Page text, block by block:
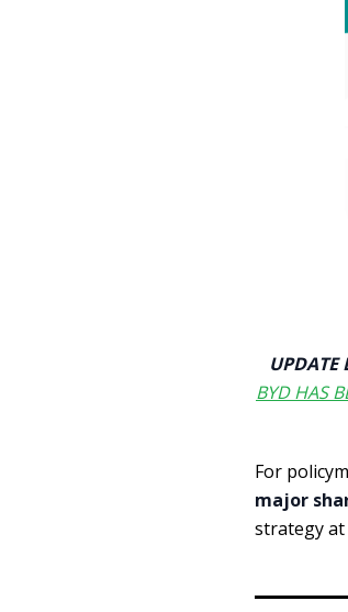
UPDATE
BYD HAS
For
major
strategy